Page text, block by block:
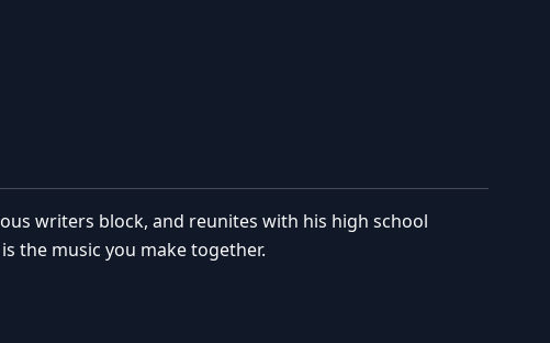
writers block, and reunites with his high school
the music you make together.